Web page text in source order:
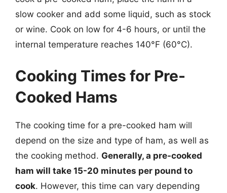
slow cooker and add some liquid, such as stock
or wine. Cook on low for 4-6 hours, or until the
internal temperature reaches 140°F (60°C).
Cooking Times for Pre-
Cooked Hams
The cooking time for a pre-cooked ham will
depend on the size and type of ham, as well as
the cooking method. Generally, a pre-cooked
ham will take 15-20 minutes per pound to
cook. However, this time can vary depending